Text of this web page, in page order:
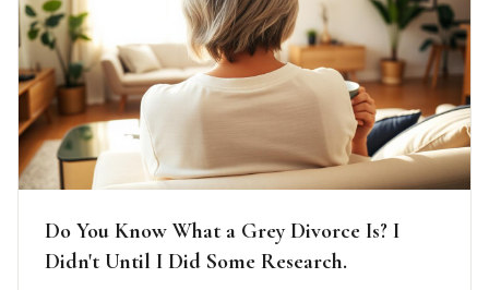
Do You Know What a Grey Divorce Is? I
Didn't Until I Did Some Research.